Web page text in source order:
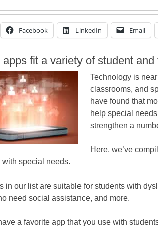
Facebook LinkedIn Email
apps fit a variety of student
Technology is
classrooms, and
have found that
help special
strengthen a
Here, we’ve
with special needs.
in our list are suitable for students with
need social assistance, and more.
a favorite app that you use with